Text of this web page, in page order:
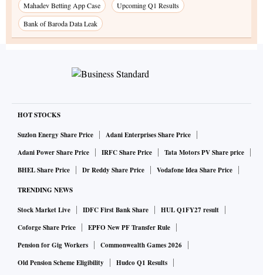
Mahadev Betting App Case
Upcoming Q1 Results
Bank of Baroda Data Leak
HOT STOCKS
Suzlon Energy Share Price
Adani Enterprises Share Price
Adani Power Share Price
IRFC Share Price
Tata Motors PV Share price
BHEL Share Price
Dr Reddy Share Price Vodafone Idea Share Price
TRENDING NEWS
Stock Market Live IDFC First Bank Share
HUL Q1FY27 result
Coforge Share Price
EPFO New PF Transfer Rule
Pension for Gig Workers
Commonwealth Games 2026
Old Pension Scheme Eligibility
Hudco Q1 Results